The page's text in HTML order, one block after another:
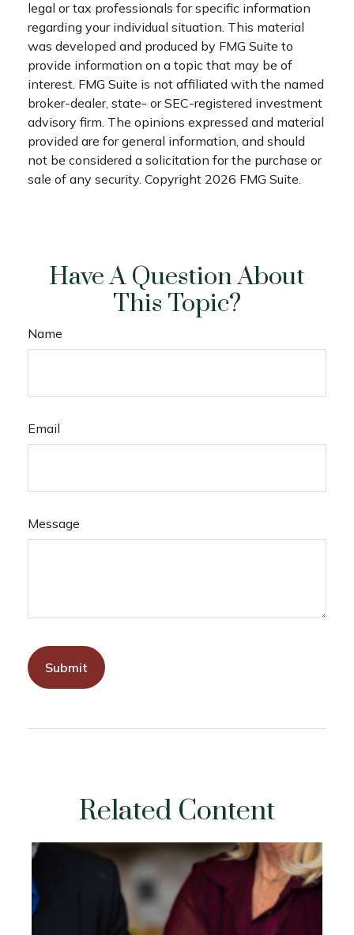
legal or tax professionals for specific information
regarding your individual situation. This material
was developed and produced by FMG Suite to
provide information on a topic that may be of
interest. FMG Suite is not affiliated with the named
broker-dealer, state- or SEC-registered investment
advisory firm. The opinions expressed and material
provided are for general information, and should
not be considered a solicitation for the purchase or
sale of any security. Copyright 2026 FMG Suite.
Have A Question About
This Topic?
Name
Email
Message
Related Content